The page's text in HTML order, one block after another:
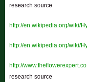
research source
http://en.wikipedia.org/wiki/
http://en.wikipedia.org/wiki/
http://
research source